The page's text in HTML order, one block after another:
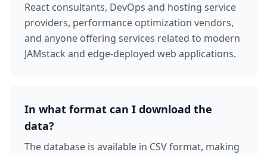
React consultants, DevOps and hosting service
providers, performance optimization vendors,
and anyone offering services related to modern
JAMstack and edge-deployed web applications.
In what format can I download the
data?
The database is available in CSV format, making